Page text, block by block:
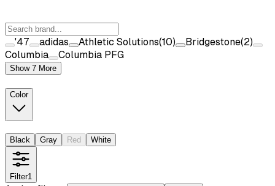
'47 adidas Athletic Solutions(10) Bridgestone(2)
Columbia
Columbia PFG
Show 7 More
Color
Black Gray Red White
Filter1